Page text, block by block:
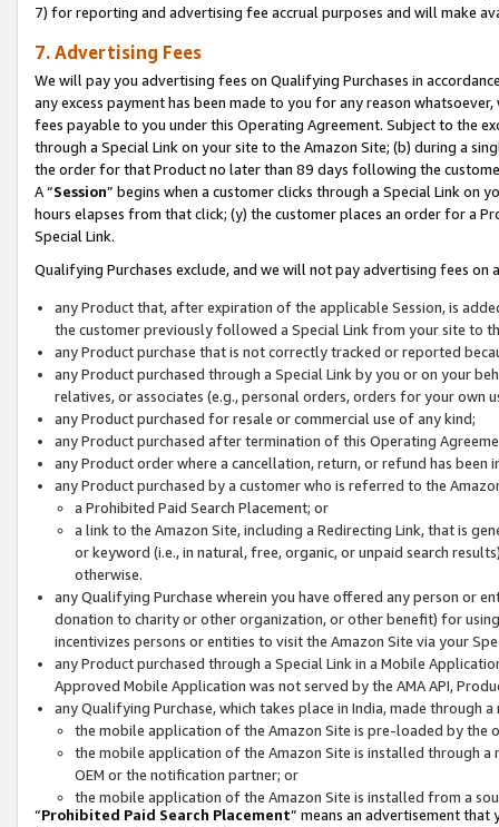
7) for reporting and advertising fee accrual purposes and will make
7. Advertising Fees
We will pay you advertising fees on Qualifying Purchases in
any excess payment has been made to you for any reason
fees payable to you under this Operating Agreement. Subject to the
through a Special Link on your site to the Amazon Site; (b) during a
the order for that Product no later than 89 days following the
A “Session” begins when a customer clicks through a Special Link
hours elapses from that click; (y) the customer places an order for a
Special Link.
Qualifying Purchases exclude, and we will not pay advertising fees on
any Product that, after expiration of the applicable Session, is
the customer previously followed a Special Link from your site to
any Product purchase that is not correctly tracked or reported
any Product purchased through a Special Link by you or on your
relatives, or associates (e.g., personal orders, orders for your
any Product purchased for resale or commercial use of any kind;
any Product purchased after termination of this Operating
any Product order where a cancellation, return, or refund has been
any Product purchased by a customer who is referred to the
a Prohibited Paid Search Placement; or
a link to the Amazon Site, including a Redirecting Link, that is
or keyword (i.e., in natural, free, organic, or unpaid search
otherwise.
any Qualifying Purchase wherein you have offered any person or
donation to charity or other organization, or other benefit) for
incentivizes persons or entities to visit the Amazon Site via your
any Product purchased through a Special Link in a Mobile
Approved Mobile Application was not served by the AMA API,
any Qualifying Purchase, which takes place in India, made through
the mobile application of the Amazon Site is pre-loaded by the
the mobile application of the Amazon Site is installed through
OEM or the notification partner; or
the mobile application of the Amazon Site is installed from a
“Prohibited Paid Search Placement” means an advertisement